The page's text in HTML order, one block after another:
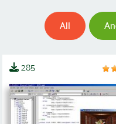
All
285